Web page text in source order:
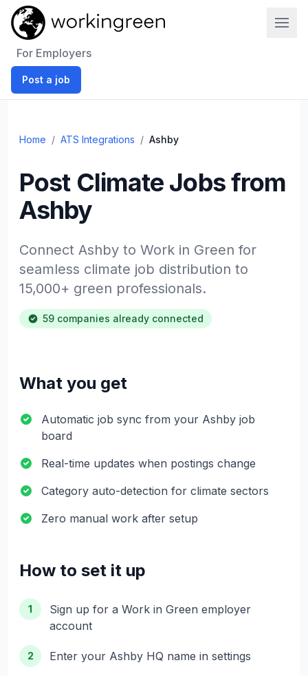
For Employers
Post a job
Home / ATS Integrations / Ashby
Post Climate Jobs from
Ashby
Connect Ashby to Work in Green for
seamless climate job distribution to
15,000+ green professionals.
59 companies already connected
What you get
Automatic job sync from your Ashby job
board
Real-time updates when postings change
Category auto-detection for climate sectors
Zero manual work after setup
How to set it up
1
Sign up for a Work in Green employer
account
2 Enter your Ashby HQ name in settings